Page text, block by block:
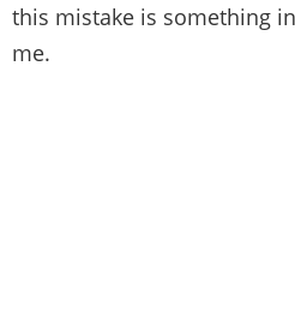
this mistake is something
me.